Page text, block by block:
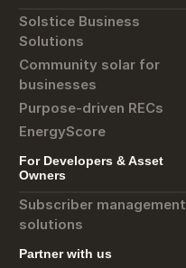
Solstice Business
Solutions
Community solar for
businesses
Purpose-driven RECs
EnergyScore
For Developers & Asset
Owners
Subscriber management
solutions
Partner with us